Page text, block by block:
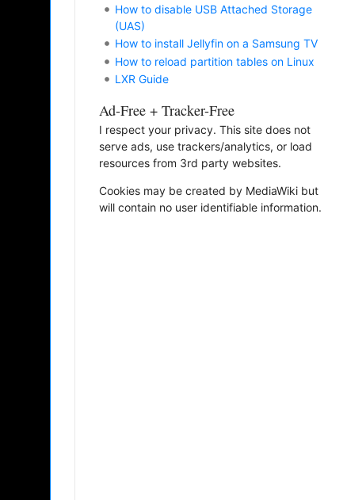
How to disable USB Attached Storage
(UAS)
How to install Jellyfin on a Samsung TV
How to reload partition tables on Linux
LXR Guide
Ad-Free + Tracker-Free
I respect your privacy. This site does not
serve ads, use trackers/analytics, or load
resources from 3rd party websites.
Cookies may be created by MediaWiki but
will contain no user identifiable information.